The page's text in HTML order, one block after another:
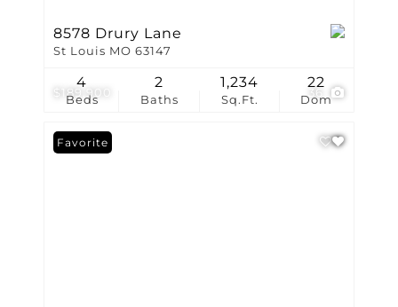
$189,900 36
8578 Drury Lane
St Louis MO 63147
Beds
4
Baths
2
Sq.Ft.
1,234
Dom
22
Favorite